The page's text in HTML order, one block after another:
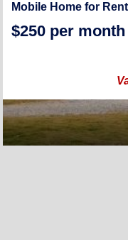
Mobile Home for Rent
$250 per month